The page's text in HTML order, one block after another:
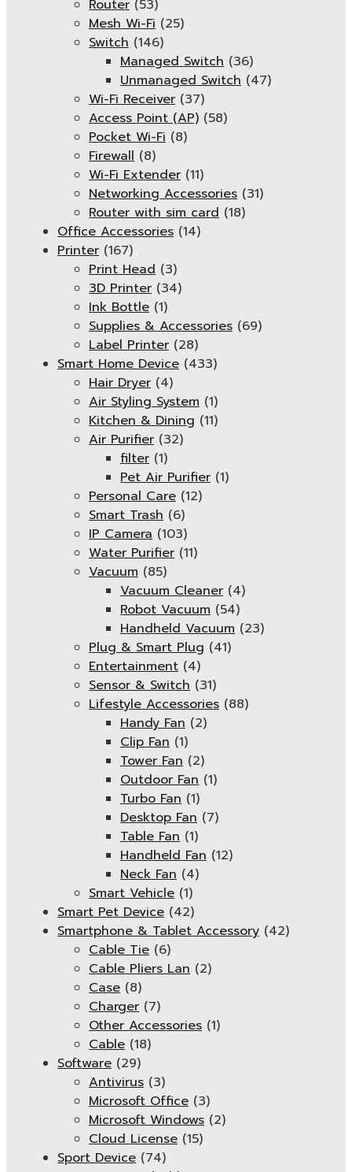
Router (53)
Mesh Wi-Fi (25)
Switch (146)
Managed Switch (36)
Unmanaged Switch (47)
Wi-Fi Receiver (37)
Access Point (AP) (58)
Pocket Wi-Fi (8)
Firewall (8)
Wi-Fi Extender (11)
Networking Accessories (31)
Router with sim card (18)
Office Accessories (14)
Printer (167)
Print Head (3)
3D Printer (34)
Ink Bottle (1)
Supplies & Accessories (69)
Label Printer (28)
Smart Home Device (433)
Hair Dryer (4)
Air Styling System (1)
Kitchen & Dining (11)
Air Purifier (32)
filter (1)
Pet Air Purifier (1)
Personal Care (12)
Smart Trash (6)
IP Camera (103)
Water Purifier (11)
Vacuum (85)
Vacuum Cleaner (4)
Robot Vacuum (54)
Handheld Vacuum (23)
Plug & Smart Plug (41)
Entertainment (4)
Sensor & Switch (31)
Lifestyle Accessories (88)
Handy Fan (2)
Clip Fan (1)
Tower Fan (2)
Outdoor Fan (1)
Turbo Fan (1)
Desktop Fan (7)
Table Fan (1)
Handheld Fan (12)
Neck Fan (4)
Smart Vehicle (1)
Smart Pet Device (42)
Smartphone & Tablet Accessory (42)
Cable Tie (6)
Cable Pliers Lan (2)
Case (8)
Charger (7)
Other Accessories (1)
Cable (18)
Software (29)
Antivirus (3)
Microsoft Office (3)
Microsoft Windows (2)
Cloud License (15)
Sport Device (74)